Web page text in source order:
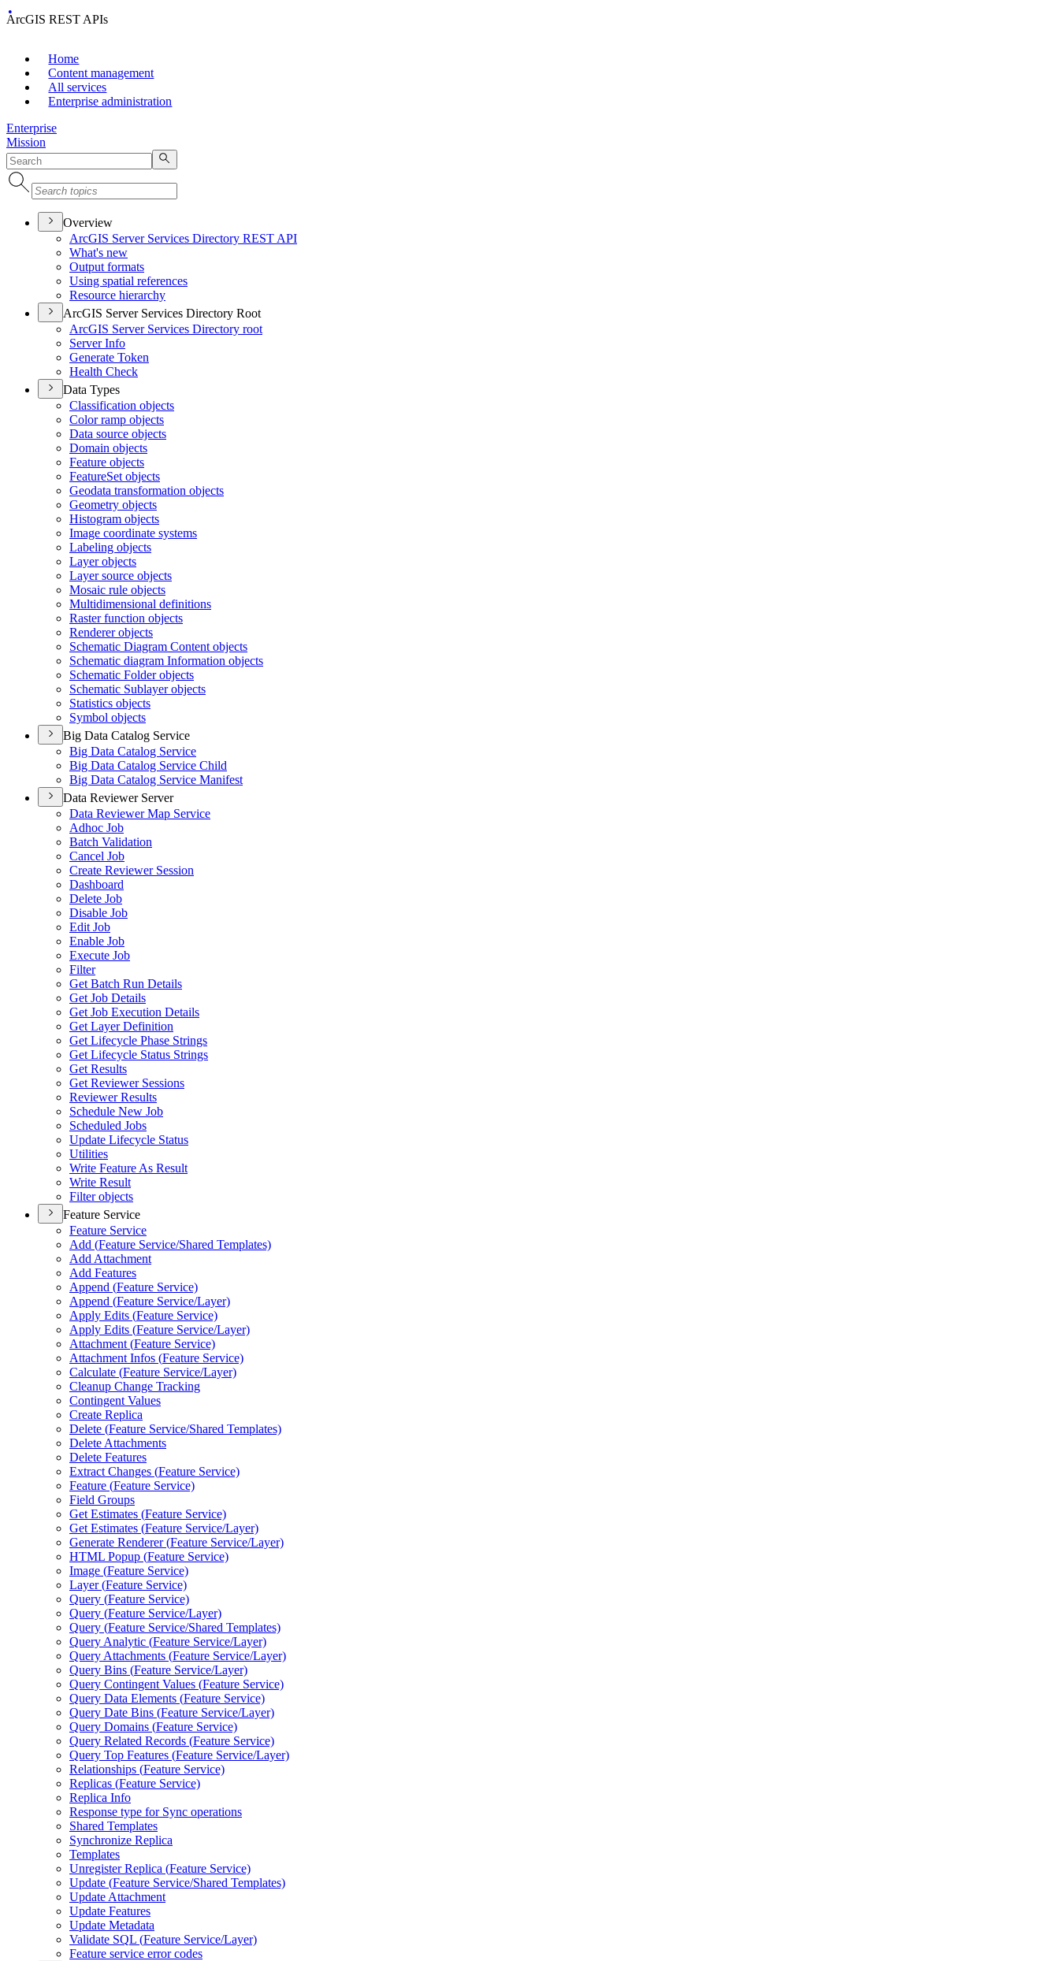
ArcGIS REST APIs
Home
Content management
All services
Enterprise administration
Enterprise
Mission
Overview
ArcGIS Server Services Directory REST API
What's new
Output formats
Using spatial references
Resource hierarchy
ArcGIS Server Services Directory Root
ArcGIS Server Services Directory root
Server Info
Generate Token
Health Check
Data Types
Classification objects
Color ramp objects
Data source objects
Domain objects
Feature objects
FeatureSet objects
Geodata transformation objects
Geometry objects
Histogram objects
Image coordinate systems
Labeling objects
Layer objects
Layer source objects
Mosaic rule objects
Multidimensional definitions
Raster function objects
Renderer objects
Schematic Diagram Content objects
Schematic diagram Information objects
Schematic Folder objects
Schematic Sublayer objects
Statistics objects
Symbol objects
Big Data Catalog Service
Big Data Catalog Service
Big Data Catalog Service Child
Big Data Catalog Service Manifest
Data Reviewer Server
Data Reviewer Map Service
Adhoc Job
Batch Validation
Cancel Job
Create Reviewer Session
Dashboard
Delete Job
Disable Job
Edit Job
Enable Job
Execute Job
Filter
Get Batch Run Details
Get Job Details
Get Job Execution Details
Get Layer Definition
Get Lifecycle Phase Strings
Get Lifecycle Status Strings
Get Results
Get Reviewer Sessions
Reviewer Results
Schedule New Job
Scheduled Jobs
Update Lifecycle Status
Utilities
Write Feature As Result
Write Result
Filter objects
Feature Service
Feature Service
Add (Feature Service/Shared Templates)
Add Attachment
Add Features
Append (Feature Service)
Append (Feature Service/Layer)
Apply Edits (Feature Service)
Apply Edits (Feature Service/Layer)
Attachment (Feature Service)
Attachment Infos (Feature Service)
Calculate (Feature Service/Layer)
Cleanup Change Tracking
Contingent Values
Create Replica
Delete (Feature Service/Shared Templates)
Delete Attachments
Delete Features
Extract Changes (Feature Service)
Feature (Feature Service)
Field Groups
Get Estimates (Feature Service)
Get Estimates (Feature Service/Layer)
Generate Renderer (Feature Service/Layer)
HTML Popup (Feature Service)
Image (Feature Service)
Layer (Feature Service)
Query (Feature Service)
Query (Feature Service/Layer)
Query (Feature Service/Shared Templates)
Query Analytic (Feature Service/Layer)
Query Attachments (Feature Service/Layer)
Query Bins (Feature Service/Layer)
Query Contingent Values (Feature Service)
Query Data Elements (Feature Service)
Query Date Bins (Feature Service/Layer)
Query Domains (Feature Service)
Query Related Records (Feature Service)
Query Top Features (Feature Service/Layer)
Relationships (Feature Service)
Replicas (Feature Service)
Replica Info
Response type for Sync operations
Shared Templates
Synchronize Replica
Templates
Unregister Replica (Feature Service)
Update (Feature Service/Shared Templates)
Update Attachment
Update Features
Update Metadata
Validate SQL (Feature Service/Layer)
Feature service error codes